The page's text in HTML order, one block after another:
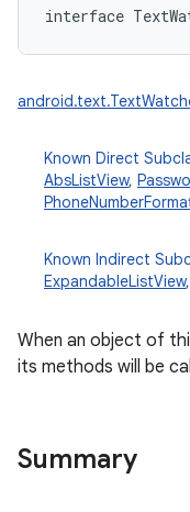
interface
Known Direct
AbsListView,
Known Indirect
ExpandableListView,
When an object of
its methods will be
Summary